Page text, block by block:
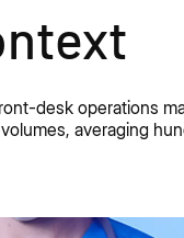
desk operations
averaging